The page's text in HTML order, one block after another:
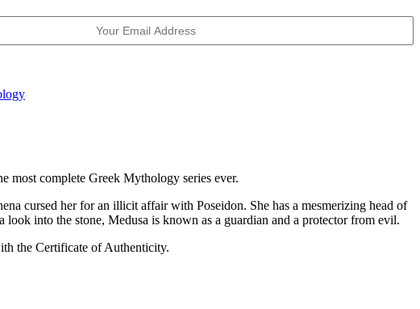
most complete Greek Mythology series ever.
cursed her for an illicit affair with Poseidon. She has a mesmerizing head of
into the stone, Medusa is known as a guardian and a protector from evil.
the Certificate of Authenticity.